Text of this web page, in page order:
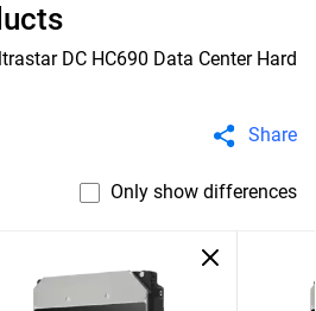
DC HC690 Data Center Hard
Share
Only show differences